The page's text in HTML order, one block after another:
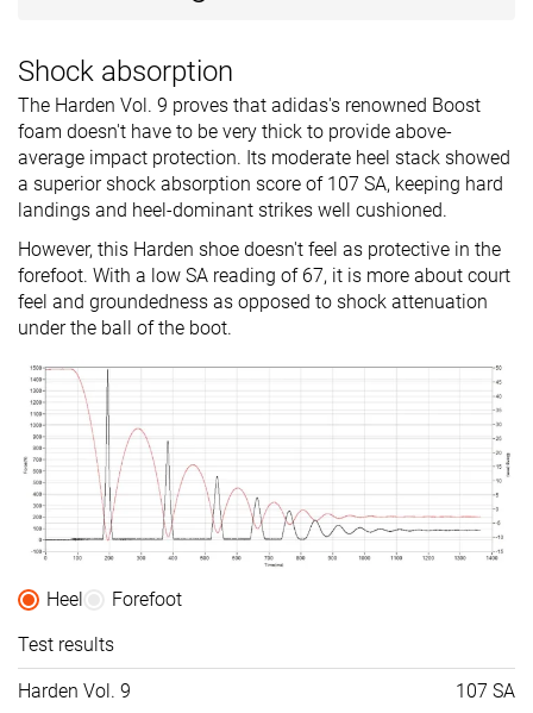
Shock absorption
The Harden Vol. 9 proves that adidas's renowned Boost
foam doesn't have to be very thick to provide above-
average impact protection. Its moderate heel stack showed
a superior shock absorption score of 107 SA, keeping hard
landings and heel-dominant strikes well cushioned.
However, this Harden shoe doesn't feel as protective in the
forefoot. With a low SA reading of 67, it is more about court
feel and groundedness as opposed to shock attenuation
under the ball of the boot.
Heel
Forefoot
Test results
Harden Vol. 9 107 SA